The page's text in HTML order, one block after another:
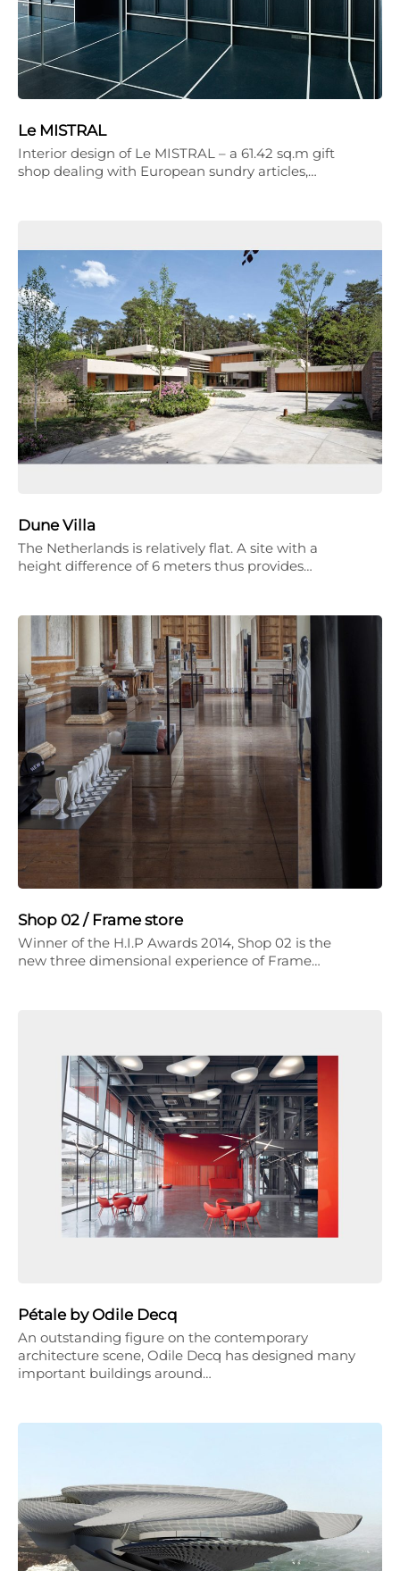
Le MISTRAL
Interior design of Le MISTRAL – a 61.42 sq.m gift
shop dealing with European sundry articles,…
Dune Villa
The Netherlands is relatively flat. A site with a
height difference of 6 meters thus provides…
Shop 02 / Frame store
Winner of the H.I.P Awards 2014, Shop 02 is the
new three dimensional experience of Frame…
Pétale by Odile Decq
An outstanding figure on the contemporary
architecture scene, Odile Decq has designed many
important buildings around…